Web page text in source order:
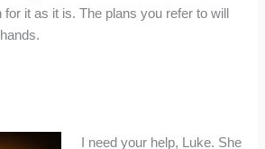
for it as it is. The plans you refer to will
I need your help, Luke. She